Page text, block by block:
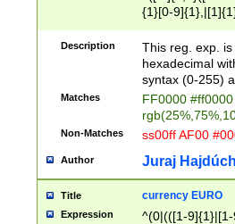
{1}[0-
{2}([0-9]{1}|[1-
{1}|25[0-
Description
This reg. exp.
hexadecimal
syntax (0-255)
Matches
FF0000
Non-Matches ss00ff AF00
Author Juraj
Title currency EURO
Expression
^(0|(([1-